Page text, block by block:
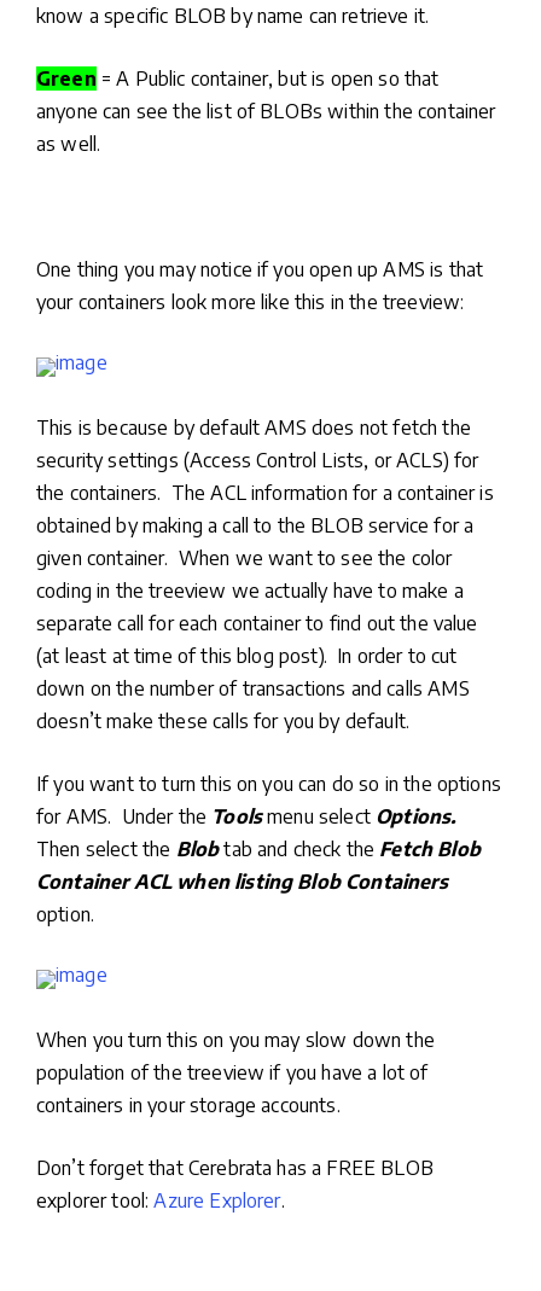
know a specific BLOB by name can retrieve it.
Green = A Public container, but is open so that
anyone can see the list of BLOBs within the container
as well.
One thing you may notice if you open up AMS is that
your containers look more like this in the treeview:
This is because by default AMS does not fetch the
security settings (Access Control Lists, or ACLS) for
the containers. The ACL information for a container is
obtained by making a call to the BLOB service for a
given container. When we want to see the color
coding in the treeview we actually have to make a
separate call for each container to find out the value
(at least at time of this blog post). In order to cut
down on the number of transactions and calls AMS
doesn’t make these calls for you by default.
If you want to turn this on you can do so in the options
for AMS. Under the Toolsmenu select Options.
Then select the Blobtab and check the Fetch Blob
Container ACL when listing Blob Containers
option.
When you turn this on you may slow down the
population of the treeview if you have a lot of
containers in your storage accounts.
Don’t forget that Cerebrata has a FREE BLOB
explorer tool:Azure Explorer.